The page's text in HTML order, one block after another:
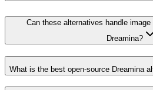
Can these alternatives handle
Dreamina?
What is the best open-source Dreamina